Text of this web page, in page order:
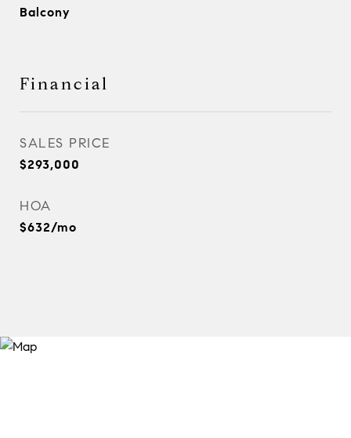
Balcony
Financial
SALES PRICE
$293,000
HOA
$632/mo